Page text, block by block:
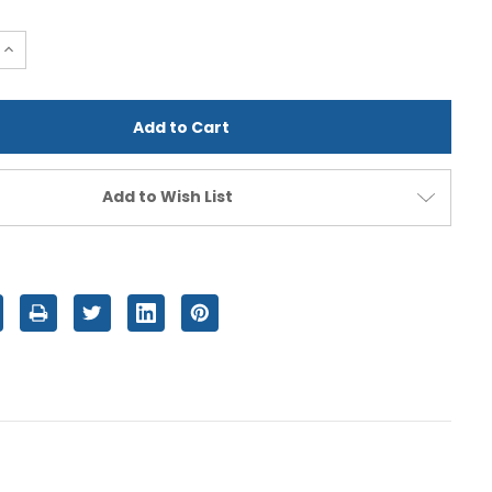
Increase
Quantity
undefined
Add to Wish List